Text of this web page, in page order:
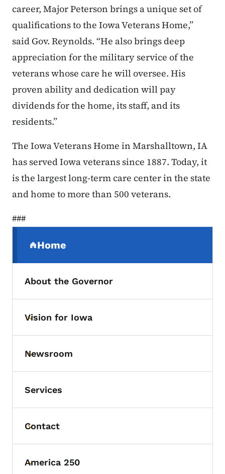
career, Major Peterson brings a unique set of
qualifications to the Iowa Veterans Home,”
said Gov. Reynolds. “He also brings deep
appreciation for the military service of the
veterans whose care he will oversee. His
proven ability and dedication will pay
dividends for the home, its staff, and its
residents.”
The Iowa Veterans Home in Marshalltown, IA
has served Iowa veterans since 1887. Today, it
is the largest long-term care center in the state
and home to more than 500 veterans.
###
Home
(parent section)
About the Governor
Toggle submenu
Vision for Iowa
Toggle submenu
Newsroom
Services
Toggle submenu
Contact
Toggle submenu
America 250